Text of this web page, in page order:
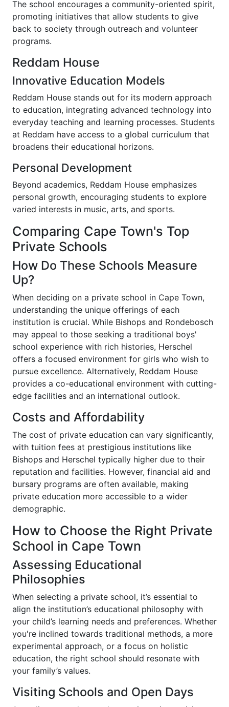
The school encourages a community-oriented spirit,
promoting initiatives that allow students to give
back to society through outreach and volunteer
programs.
Reddam House
Innovative Education Models
Reddam House stands out for its modern approach
to education, integrating advanced technology into
everyday teaching and learning processes. Students
at Reddam have access to a global curriculum that
broadens their educational horizons.
Personal Development
Beyond academics, Reddam House emphasizes
personal growth, encouraging students to explore
varied interests in music, arts, and sports.
Comparing Cape Town's Top
Private Schools
How Do These Schools Measure
Up?
When deciding on a private school in Cape Town,
understanding the unique offerings of each
institution is crucial. While Bishops and Rondebosch
may appeal to those seeking a traditional boys'
school experience with rich histories, Herschel
offers a focused environment for girls who wish to
pursue excellence. Alternatively, Reddam House
provides a co-educational environment with cutting-
edge facilities and an international outlook.
Costs and Affordability
The cost of private education can vary significantly,
with tuition fees at prestigious institutions like
Bishops and Herschel typically higher due to their
reputation and facilities. However, financial aid and
bursary programs are often available, making
private education more accessible to a wider
demographic.
How to Choose the Right Private
School in Cape Town
Assessing Educational
Philosophies
When selecting a private school, it’s essential to
align the institution’s educational philosophy with
your child’s learning needs and preferences. Whether
you're inclined towards traditional methods, a more
experimental approach, or a focus on holistic
education, the right school should resonate with
your family’s values.
Visiting Schools and Open Days